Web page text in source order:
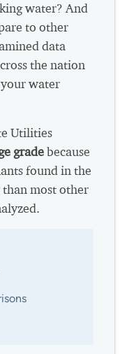
water? And
to other
data
the nation
water
Utilities
gradebecause
found in the
most other